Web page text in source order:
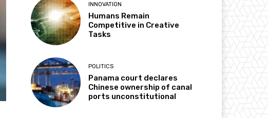
INNOVATION
Humans Remain
Competitive in Creative
Tasks
POLITICS
Panama court declares
Chinese ownership of canal
ports unconstitutional